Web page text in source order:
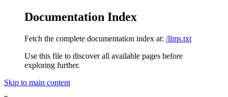
Documentation Index
Fetch the complete documentation index at: /llms.txt
Use this file to discover all available pages before
exploring further.
Skip to main content